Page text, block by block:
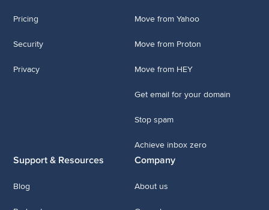
Pricing
Security
Privacy
Move from Yahoo
Move from Proton
Move from HEY
Get email for your domain
Stop spam
Achieve inbox zero
Support & Resources
Blog
Company
About us